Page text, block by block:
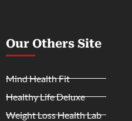
Our Others Site
Mind Health Fit
Healthy Life Deluxe
Weight Loss Health Lab